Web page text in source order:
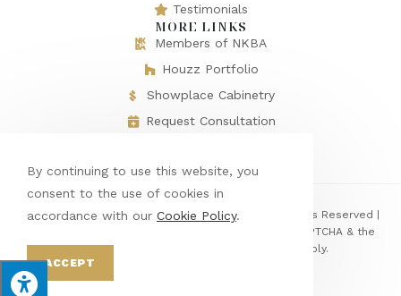
Testimonials
MORE LINKS
Members of NKBA
Houzz Portfolio
Showplace Cabinetry
Request Consultation
© Copyright 2026 Baths & Rooms by Denise | All Rights Reserved |
| Protected by reCAPTCHA & the
Google
apply.
By continuing to use this website, you
consent to the use of cookies in
accordance with our Cookie Policy.
ACCEPT